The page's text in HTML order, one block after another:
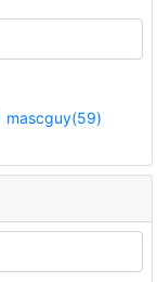
mascguy(59)